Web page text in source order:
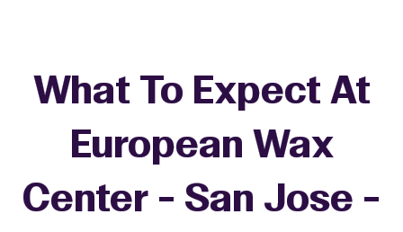
What To Expect At
European Wax
Center - San Jose -